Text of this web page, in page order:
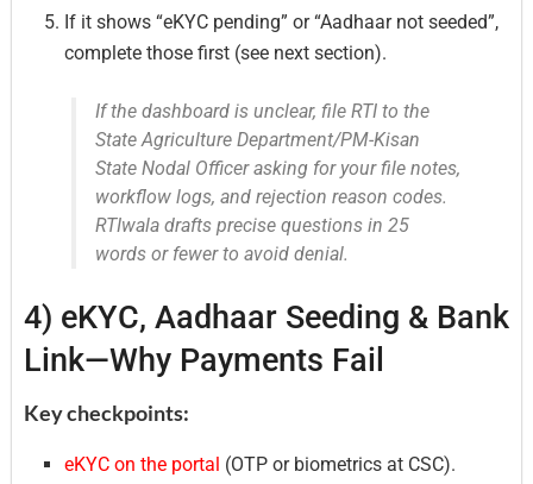
If it shows “eKYC pending” or “Aadhaar not seeded”,
complete those first (see next section).
If the dashboard is unclear, file RTI to the
State Agriculture Department/PM-Kisan
State Nodal Officer asking for your file notes,
workflow logs, and rejection reason codes.
RTIwala drafts precise questions in 25
words or fewer to avoid denial.
4) eKYC, Aadhaar Seeding & Bank
Link—Why Payments Fail
Key checkpoints:
eKYC on the portal (OTP or biometrics at CSC).